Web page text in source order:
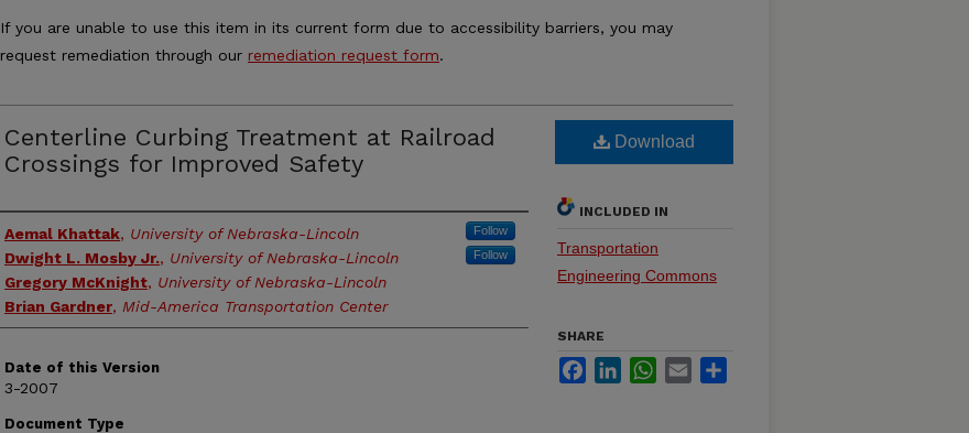
If you are unable to use this item in its current form due to accessibility barriers, you may
request remediation through our remediation request form.
Centerline Curbing Treatment at Railroad
Crossings for Improved Safety
Authors
Aemal Khattak, University of Nebraska-Lincoln Follow
Dwight L. Mosby Jr., University of Nebraska-Lincoln Follow
Gregory McKnight, University of Nebraska-Lincoln
Brian Gardner, Mid-America Transportation Center
Date of this Version
3-2007
Document Type
Download
INCLUDED IN
Transportation
Engineering Commons
SHARE
FacebookLinkedInWhatsApp
Email